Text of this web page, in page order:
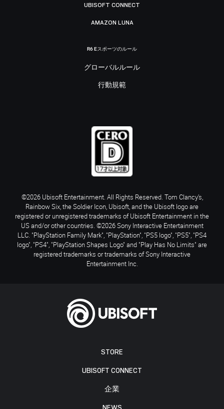
STORE
UBISOFT CONNECT
企業
UBISOFT CONNECT
AMAZON LUNA
R6 Eスポーツのルール
グローバルルール
行動規範
©2026 Ubisoft Entertainment. All Rights Reserved. Tom Clancy’s,
Rainbow Six, the Soldier Icon, Ubisoft, and the Ubisoft logo are
registered or unregistered trademarks of Ubisoft Entertainment in the
US and/or other countries. ©2026 Sony Interactive Entertainment
LLC. "PlayStation Family Mark", "PlayStation", "PS5 logo", "PS5", "PS4
logo", "PS4", "PlayStation Shapes Logo" and "Play Has No Limits" are
registered trademarks or trademarks of Sony Interactive
Entertainment Inc.